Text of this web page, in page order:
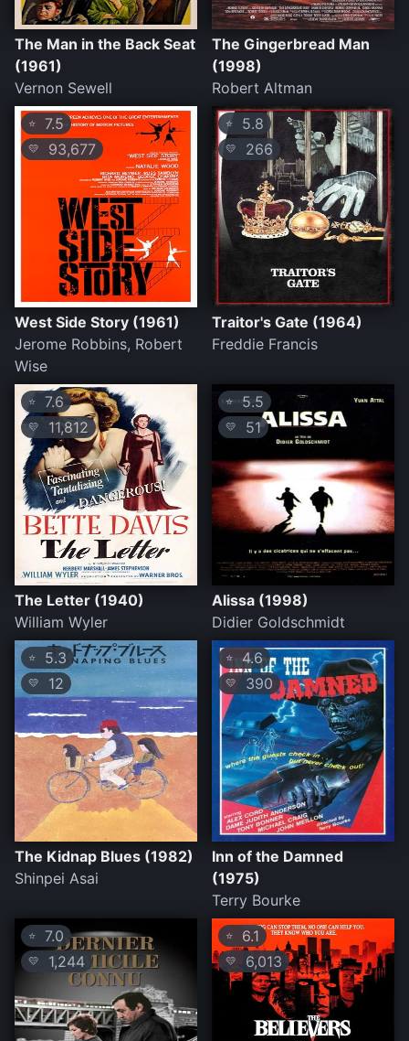
The Man in the Back Seat
(1961)
Vernon Sewell
The Gingerbread Man
(1998)
Robert Altman
⭐ 7.5
💛 93,677
West Side Story (1961)
Jerome Robbins, Robert
Wise
⭐ 5.8
💛 266
Traitor's Gate (1964)
Freddie Francis
⭐ 7.6
💛 11,812
The Letter (1940)
William Wyler
⭐ 5.5
💛 51
Alissa (1998)
Didier Goldschmidt
⭐ 5.3
💛 12
The Kidnap Blues (1982)
Shinpei Asai
⭐ 4.6
💛 390
Inn of the Damned
(1975)
Terry Bourke
⭐ 7.0
💛 1,244
⭐ 6.1
💛 6,013